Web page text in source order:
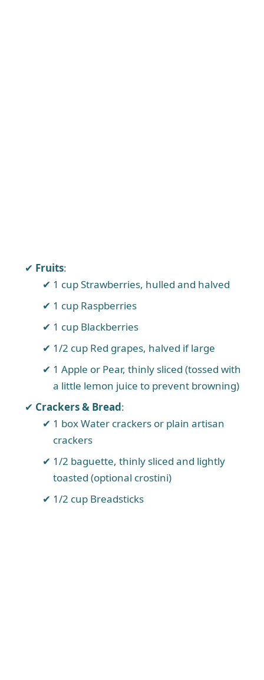
Fruits:
1 cup Strawberries, hulled and halved
1 cup Raspberries
1 cup Blackberries
1/2 cup Red grapes, halved if large
1 Apple or Pear, thinly sliced (tossed with
a little lemon juice to prevent browning)
Crackers & Bread:
1 box Water crackers or plain artisan
crackers
1/2 baguette, thinly sliced and lightly
toasted (optional crostini)
1/2 cup Breadsticks